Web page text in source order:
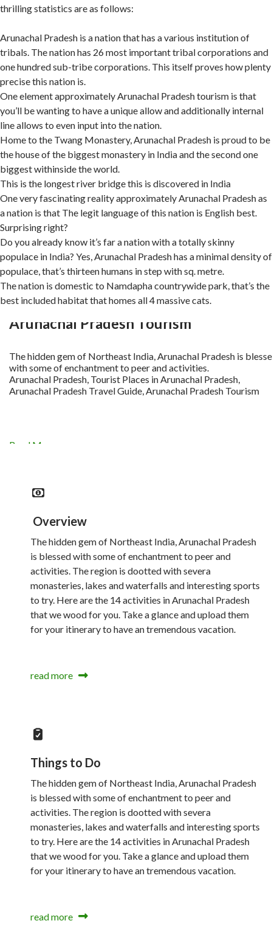
thrilling statistics are as follows:
Arunachal Pradesh is a nation that has a various institution of
tribals. The nation has 26 most important tribal corporations and
one hundred sub-tribe corporations. This itself proves how plenty
precise this nation is.
One element approximately Arunachal Pradesh tourism is that
you’ll be wanting to have a unique allow and additionally internal
line allows to even input into the nation.
Home to the Twang Monastery, Arunachal Pradesh is proud to be
the house of the biggest monastery in India and the second one
biggest withinside the world.
This is the longest river bridge this is discovered in India
One very fascinating reality approximately Arunachal Pradesh as
a nation is that The legit language of this nation is English best.
Surprising right?
Do you already know it’s far a nation with a totally skinny
populace in India? Yes, Arunachal Pradesh has a minimal density of
populace, that’s thirteen humans in step with sq. metre.
The nation is domestic to Namdapha countrywide park, that’s the
best included habitat that homes all 4 massive cats.
Arunachal Pradesh Tourism
The hidden gem of Northeast India, Arunachal Pradesh is
with some of enchantment to peer and activities.
Arunachal Pradesh, Tourist Places in Arunachal Pradesh,
Arunachal Pradesh Travel Guide, Arunachal Pradesh Tourism
Read More
Overview
The hidden gem of Northeast India, Arunachal Pradesh
is blessed with some of enchantment to peer and
activities. The region is dootted with severa
monasteries, lakes and waterfalls and interesting sports
to try. Here are the 14 activities in Arunachal Pradesh
that we wood for you. Take a glance and upload them
for your itinerary to have an tremendous vacation.
read more
Things to Do
The hidden gem of Northeast India, Arunachal Pradesh
is blessed with some of enchantment to peer and
activities. The region is dootted with severa
monasteries, lakes and waterfalls and interesting sports
to try. Here are the 14 activities in Arunachal Pradesh
that we wood for you. Take a glance and upload them
for your itinerary to have an tremendous vacation.
read more